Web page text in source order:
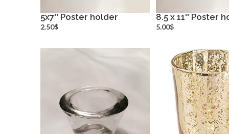
5x7'' Poster holder
2.50$
8.5 x 11'' Poster
5.00$